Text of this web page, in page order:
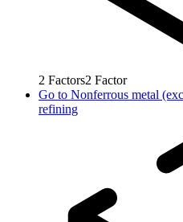
2 Factors2 Factor
Go to Nonferrous metal
refining